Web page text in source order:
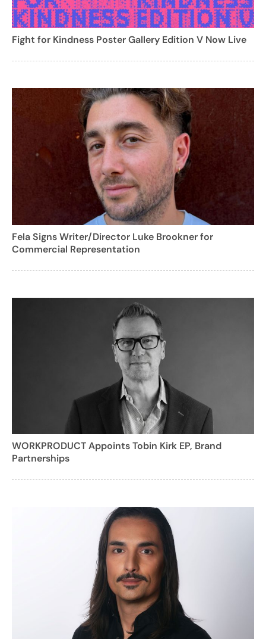
Fight for Kindness Poster Gallery Edition V Now Live
Fela Signs Writer/Director Luke Brookner for
Commercial Representation
WORKPRODUCT Appoints Tobin Kirk EP, Brand
Partnerships